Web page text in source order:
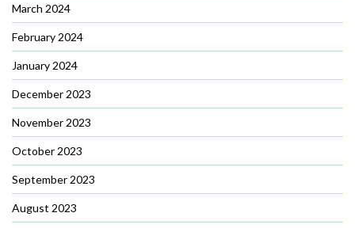
March 2024
February 2024
January 2024
December 2023
November 2023
October 2023
September 2023
August 2023